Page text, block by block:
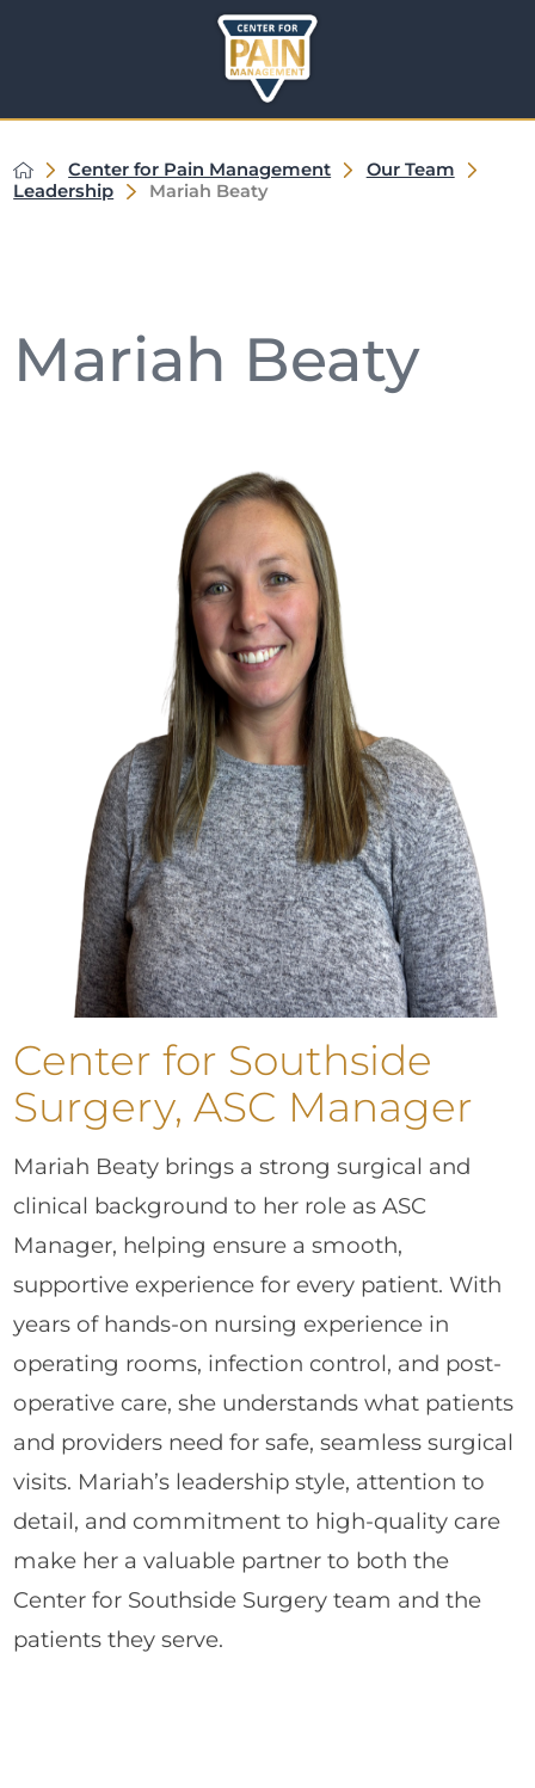
Center for Pain Management
Our Team
Leadership
Mariah Beaty
Mariah Beaty
Center for Southside
Surgery, ASC Manager
Mariah Beaty brings a strong surgical and
clinical background to her role as ASC
Manager, helping ensure a smooth,
supportive experience for every patient. With
years of hands-on nursing experience in
operating rooms, infection control, and post-
operative care, she understands what patients
and providers need for safe, seamless surgical
visits. Mariah’s leadership style, attention to
detail, and commitment to high-quality care
make her a valuable partner to both the
Center for Southside Surgery team and the
patients they serve.